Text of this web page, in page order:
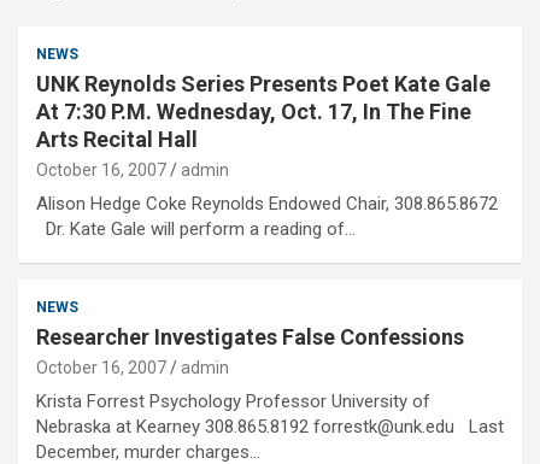
NEWS
UNK Reynolds Series Presents Poet Kate Gale
At 7:30 P.M. Wednesday, Oct. 17, In The Fine
Arts Recital Hall
October 16, 2007 admin
Alison Hedge Coke Reynolds Endowed Chair, 308.865.8672
Dr. Kate Gale will perform a reading of…
NEWS
Researcher Investigates False Confessions
October 16, 2007 admin
Krista Forrest Psychology Professor University of
Nebraska at Kearney 308.865.8192 forrestk@unk.edu Last
December, murder charges…